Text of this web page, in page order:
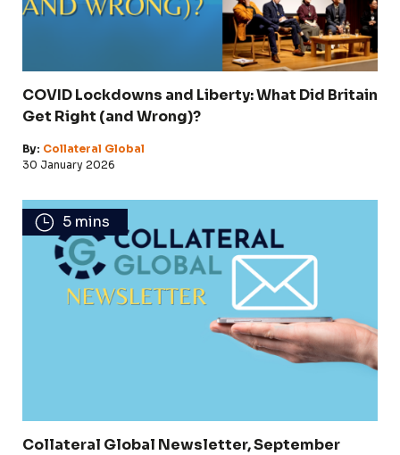
COVID Lockdowns and Liberty: What Did Britain
Get Right (and Wrong)?
By: Collateral Global
30 January 2026
5 mins
Collateral Global Newsletter, September